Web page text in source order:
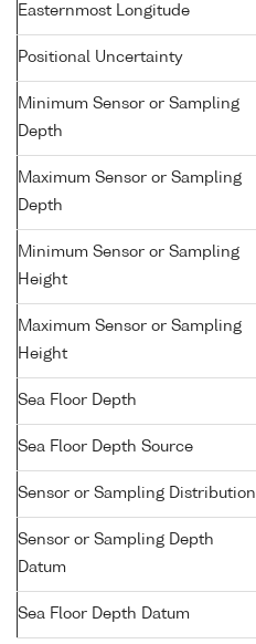
Easternmost Longitude
Positional Uncertainty
Minimum Sensor or Sampling
Depth
Maximum Sensor or Sampling
Depth
Minimum Sensor or Sampling
Height
Maximum Sensor or Sampling
Height
Sea Floor Depth
Sea Floor Depth Source
Sensor or Sampling Distribution
Sensor or Sampling Depth
Datum
Sea Floor Depth Datum